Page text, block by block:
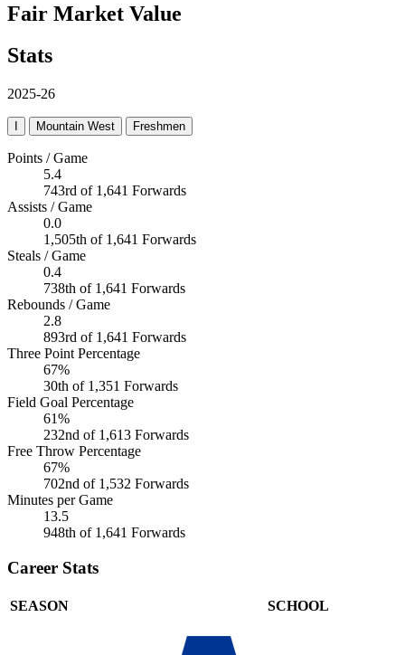
Fair Market Value
Stats
2025-26
Mountain West Freshmen
Points / Game
5.4
743rd of 1,641 Forwards
Assists / Game
0.0
1,505th of 1,641 Forwards
Steals / Game
0.4
738th of 1,641 Forwards
Rebounds / Game
2.8
893rd of 1,641 Forwards
Three Point Percentage
67%
30th of 1,351 Forwards
Field Goal Percentage
61%
232nd of 1,613 Forwards
Free Throw Percentage
67%
702nd of 1,532 Forwards
Minutes per Game
13.5
948th of 1,641 Forwards
Career Stats
SEASON SCHOOL